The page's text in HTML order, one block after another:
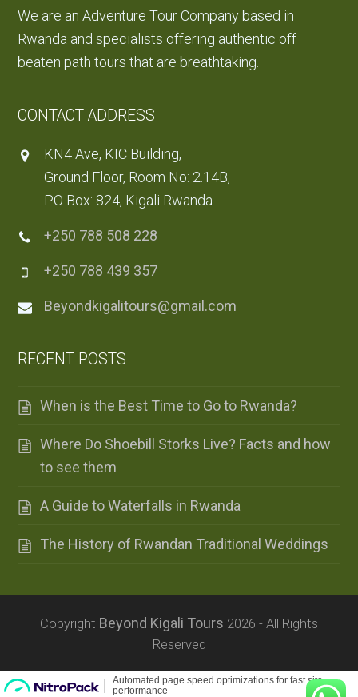
We are an Adventure Tour Company based in
Rwanda and specialists offering authentic off
beaten path tours that are breathtaking.
CONTACT ADDRESS
KN4 Ave, KIC Building,
Ground Floor, Room No: 2.14B,
PO Box: 824, Kigali Rwanda.
+250 788 508 228
+250 788 439 357
Beyondkigalitours@gmail.com
RECENT POSTS
When is the Best Time to Go to Rwanda?
Where Do Shoebill Storks Live? Facts and how
to see them
A Guide to Waterfalls in Rwanda
The History of Rwandan Traditional Weddings
Copyright Beyond Kigali Tours 2026 - All Rights
Reserved